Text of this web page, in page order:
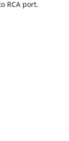
RCA port.